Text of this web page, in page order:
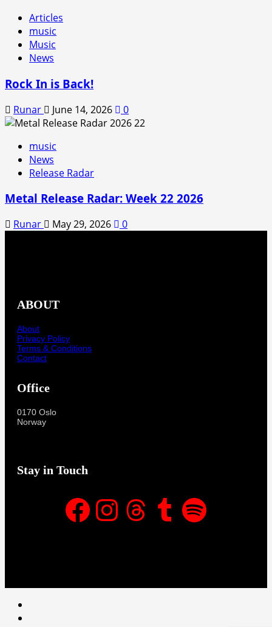
Articles
music
Music
News
Rock In is Back!
Runar June 14, 2026 0
music
News
Release Radar
Metal Release Radar: Week 22 2026
Runar May 29, 2026 0
ABOUT
About
Privacy Policy
Terms & Conditions
Contact
Office
0170 Oslo
Norway
Stay in Touch
Facebook Instagram Threads Spotify